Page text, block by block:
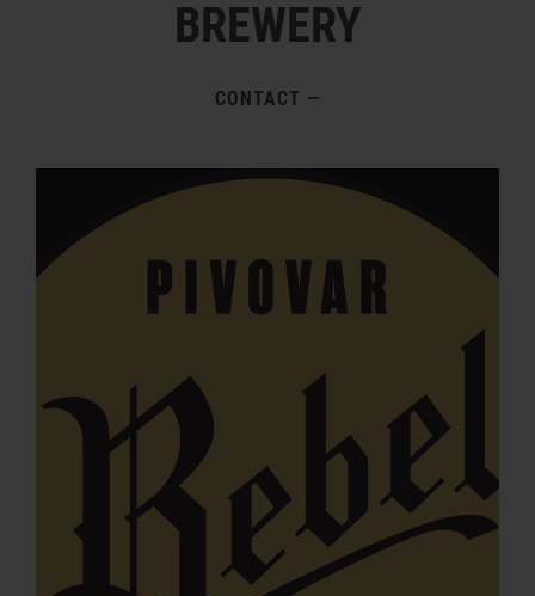
BREWERY
CONTACT —